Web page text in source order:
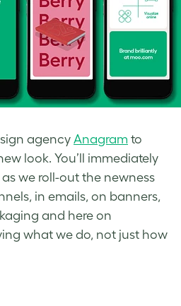
agency Anagram to
look. You’ll immediately
we roll-out the newness
in emails, on banners,
and here on
what we do, not just how